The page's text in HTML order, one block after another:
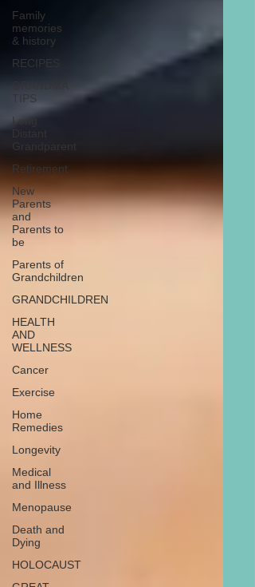
Family
memories
& history
RECIPES
TIPS
Long
Retirement
New
Parents
and
Parents to
be
Parents of
Grandchildren
GRANDCHILDREN
HEALTH
AND
WELLNESS
Cancer
Exercise
Home
Remedies
Longevity
Medical
and Illness
Menopause
Death and
Dying
HOLOCAUST